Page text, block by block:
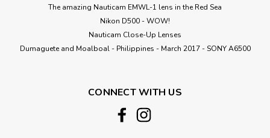
The amazing Nauticam EMWL-1 lens in the Red Sea
Nikon D500 - WOW!
Nauticam Close-Up Lenses
​Dumaguete and Moalboal - Philippines - March 2017 - SONY A6500
CONNECT WITH US